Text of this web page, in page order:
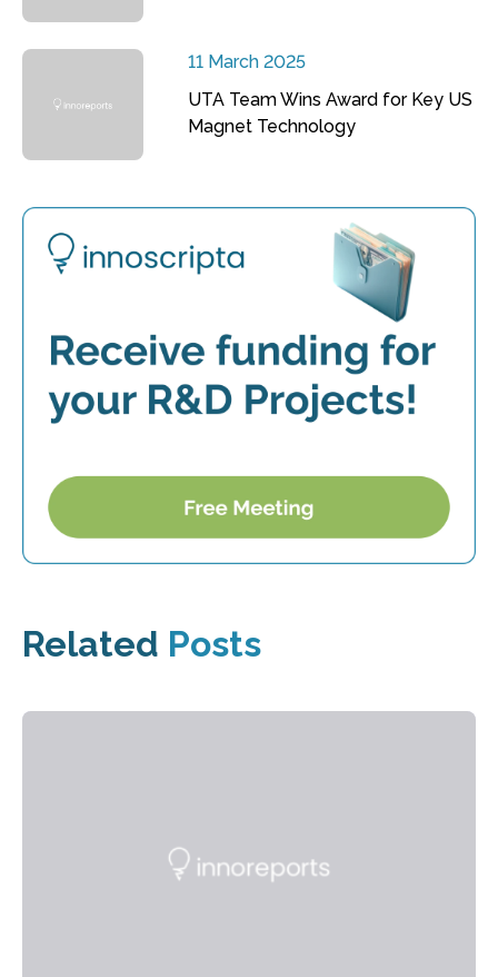
11 March 2025
UTA Team Wins Award for Key US
Magnet Technology
Related Posts